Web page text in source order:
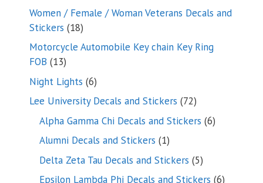
products
Women / Female / Woman Veterans Decals and
Stickers 1818
products
Motorcycle Automobile Key chain Key Ring
FOB 1313
products
Night Lights 66
products
Lee University Decals and Stickers 7272
products
Alpha Gamma Chi Decals and Stickers 66
Alumni Decals and Stickers 11
product
Delta Zeta Tau Decals and Stickers 55
products
Epsilon Lambda Phi Decals and Stickers 66